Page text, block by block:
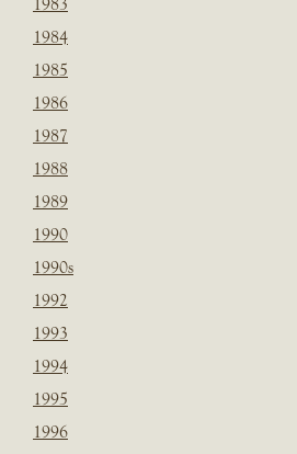
1983
1984
1985
1986
1987
1988
1989
1990
1990s
1992
1993
1994
1995
1996